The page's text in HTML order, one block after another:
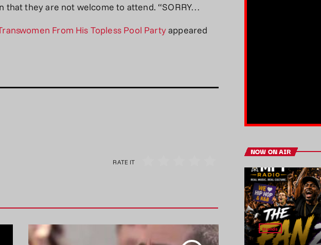
they are not welcome to attend. “SORRY…
From His Topless Pool Partyappeared
RATE IT
NOW ON AIR
trends